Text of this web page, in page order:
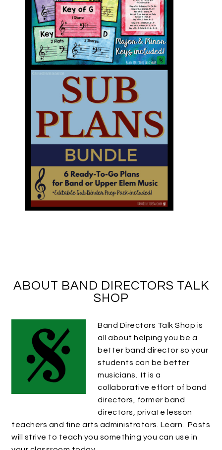
ABOUT BAND DIRECTORS TALK
SHOP
Band Directors Talk Shop is
all about helping you be a
better band director so your
students can be better
musicians. It is a
collaborative effort of band
directors, former band
directors, private lesson
teachers and fine arts administrators. Learn. Posts
will strive to teach you something you can use in